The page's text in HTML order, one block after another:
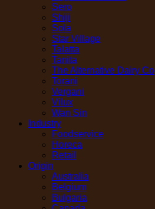
Sero
Shiji
Sola
Star Village
Talatta
Tanita
The Alternative Dairy Co
Torani
Vergani
Vilux
Wan Sin
Industry
Foodservice
Horeca
Retail
Origin
Australia
Belgium
Bulgaria